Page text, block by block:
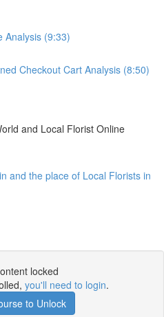
Analysis (9:33)
Checkout Cart Analysis (8:50)
and Local Florist Online
and the place of Local Florists in
locked
you'll need to login.
to Unlock